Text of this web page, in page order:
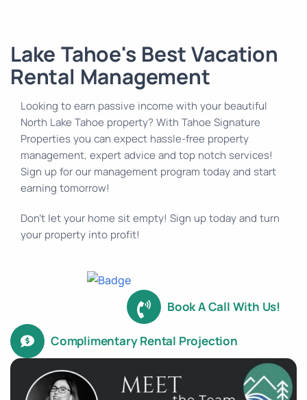
Lake Tahoe's Best Vacation
Rental Management
Looking to earn passive income with your beautiful
North Lake Tahoe property? With Tahoe Signature
Properties you can expect hassle-free property
management, expert advice and top notch services!
Sign up for our management program today and start
earning tomorrow!
Don’t let your home sit empty! Sign up today and turn
your property into profit!
Book A Call With Us!
Complimentary Rental Projection